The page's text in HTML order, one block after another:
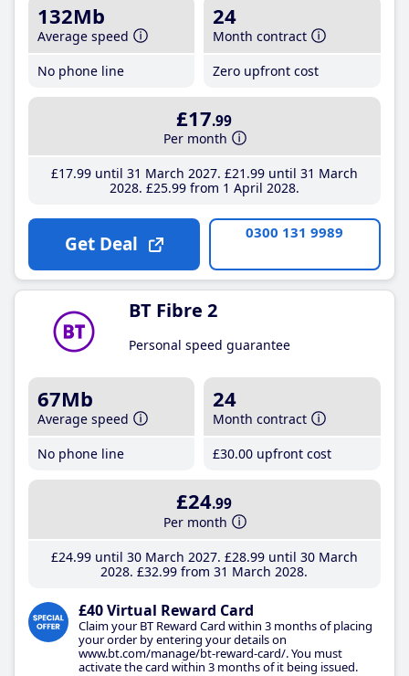
132Mb
Average speed
No phone line
24
Month contract
Zero upfront cost
£17.99
Per month
£17.99until 31 March 2027 £21 .99until 31 March
2028 £25.99from 1 April 2028
Get Deal 0300 131 9989
BT Fibre 2
Personal speed guarantee
67Mb
Average speed
No phone line
24
Month contract
£30.00 upfront cost
£24.99
Per month
£24.99until 30 March 2027 £28.99until 30 March
2028 £32.99 from 31 March 2028
£40 Virtual Reward Card
Claim your BT Reward Card within 3 months of placing
your order by entering your details on
www.bt.com/manage/bt-reward-card/. You must
activate the card within 3 months of it being issued.